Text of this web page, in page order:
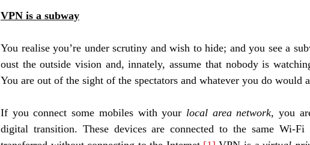
VPN is a subway
You realise you’re under scrutiny and wish to hide; and you see a
oust the outside vision and, innately, assume that nobody is
You are out of the sight of the spectators and whatever you do would
If you connect some mobiles with your local area network, you
digital transition. These devices are connected to the same Wi-